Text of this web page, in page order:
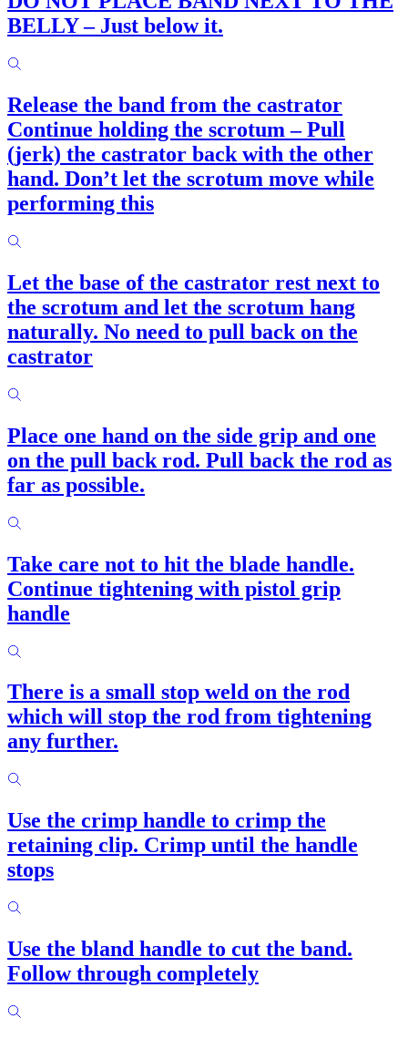
BELLY – Just below it.
Release the band from the castrator
Continue holding the scrotum – Pull
(jerk) the castrator back with the other
hand. Don’t let the scrotum move while
performing this
Let the base of the castrator rest next to
the scrotum and let the scrotum hang
naturally. No need to pull back on the
castrator
Place one hand on the side grip and one
on the pull back rod. Pull back the rod as
far as possible.
Take care not to hit the blade handle.
Continue tightening with pistol grip
handle
There is a small stop weld on the rod
which will stop the rod from tightening
any further.
Use the crimp handle to crimp the
retaining clip. Crimp until the handle
stops
Use the bland handle to cut the band.
Follow through completely